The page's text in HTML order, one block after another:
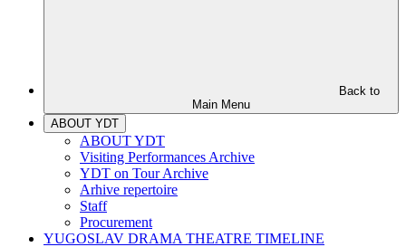
Back to
Main Menu
ABOUT YDT
ABOUT YDT
Visiting Performances Archive
YDT on Tour Archive
Arhive repertoire
Staff
Procurement
YUGOSLAV DRAMA THEATRE TIMELINE